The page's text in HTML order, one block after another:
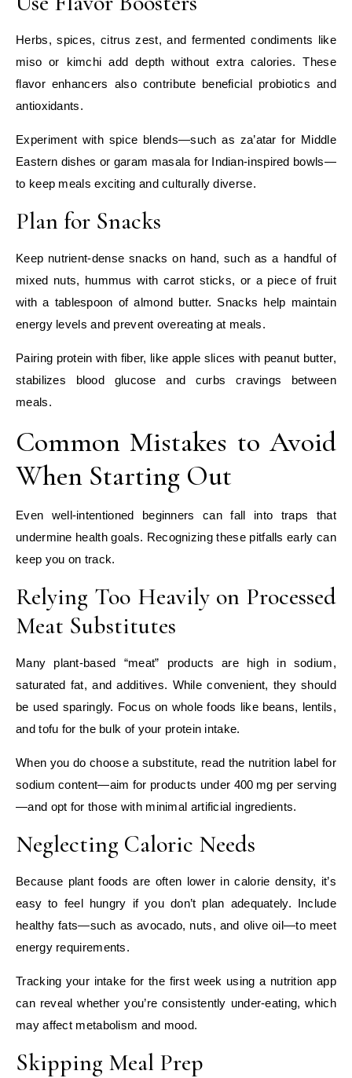
Herbs, spices, citrus zest, and fermented condiments like
miso or kimchi add depth without extra calories. These
flavor enhancers also contribute beneficial probiotics and
antioxidants.
Experiment with spice blends—such as za’atar for Middle
Eastern dishes or garam masala for Indian-inspired bowls—
to keep meals exciting and culturally diverse.
Plan for Snacks
Keep nutrient‑dense snacks on hand, such as a handful of
mixed nuts, hummus with carrot sticks, or a piece of fruit
with a tablespoon of almond butter. Snacks help maintain
energy levels and prevent overeating at meals.
Pairing protein with fiber, like apple slices with peanut butter,
stabilizes blood glucose and curbs cravings between
meals.
Common Mistakes to Avoid
When Starting Out
Even well‑intentioned beginners can fall into traps that
undermine health goals. Recognizing these pitfalls early can
keep you on track.
Relying Too Heavily on Processed
Meat Substitutes
Many plant‑based “meat” products are high in sodium,
saturated fat, and additives. While convenient, they should
be used sparingly. Focus on whole foods like beans, lentils,
and tofu for the bulk of your protein intake.
When you do choose a substitute, read the nutrition label for
sodium content—aim for products under 400 mg per serving
—and opt for those with minimal artificial ingredients.
Neglecting Caloric Needs
Because plant foods are often lower in calorie density, it’s
easy to feel hungry if you don’t plan adequately. Include
healthy fats—such as avocado, nuts, and olive oil—to meet
energy requirements.
Tracking your intake for the first week using a nutrition app
can reveal whether you’re consistently under‑eating, which
may affect metabolism and mood.
Skipping Meal Prep